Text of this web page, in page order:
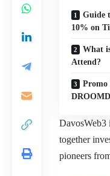
Guide
10% on
What
Attend?
Promo
DavosWeb3
together
pioneers